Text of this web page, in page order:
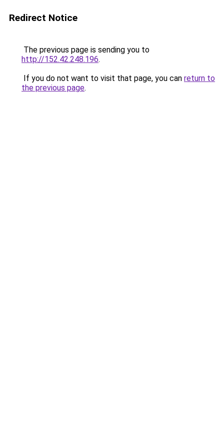
Redirect Notice
The previous page is sending you to
http://152.42.248.196.
If you do not want to visit that page, you can return to
the previous page.